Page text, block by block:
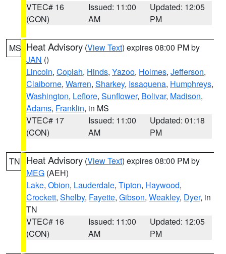
VTEC# 16
(CON)
Issued: 11:00
AM
Updated: 12:05
PM
MS Heat Advisory (View Text) expires 08:00 PM by
JAN ()
Lincoln, Copiah, Hinds, Yazoo, Holmes, Jefferson,
Claiborne, Warren, Sharkey, Issaquena, Humphreys,
Washington, Leflore, Sunflower, Bolivar, Madison,
Adams, Franklin, in MS
VTEC# 17
(CON)
Issued: 11:00
AM
Updated: 01:18
PM
TN Heat Advisory (View Text) expires 08:00 PM by
MEG (AEH)
Lake, Obion, Lauderdale, Tipton, Haywood,
Crockett, Shelby, Fayette, Gibson, Weakley, Dyer, in
TN
VTEC# 16
(CON)
Issued: 11:00
AM
Updated: 12:05
PM